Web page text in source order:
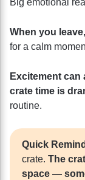
Big emotional
When you
for a calm
Excitement
crate time is
routine.
Quick
crate. The
space —